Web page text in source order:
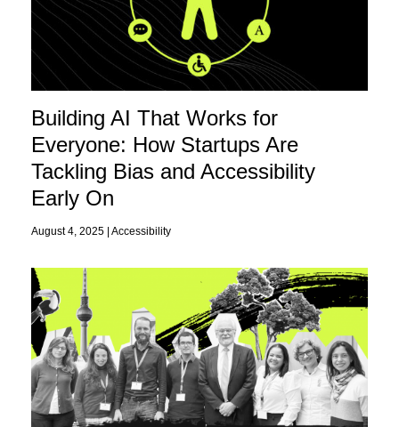
Building AI That Works for
Everyone: How Startups Are
Tackling Bias and Accessibility
Early On
August 4, 2025 | Accessibility